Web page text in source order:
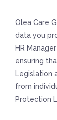
Olea Care
data you
HR
ensuring
Legislation
from
Protection